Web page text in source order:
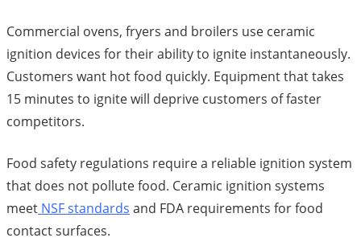
Commercial ovens, fryers and broilers use ceramic
ignition devices for their ability to ignite instantaneously.
Customers want hot food quickly. Equipment that takes
15 minutes to ignite will deprive customers of faster
competitors.
Food safety regulations require a reliable ignition system
that does not pollute food. Ceramic ignition systems
meet NSF standards and FDA requirements for food
contact surfaces.